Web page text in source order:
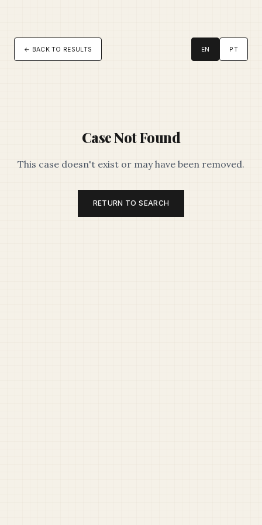
← BACK TO RESULTS EN PT
Case Not Found
This case doesn't exist or may have been removed.
RETURN TO SEARCH